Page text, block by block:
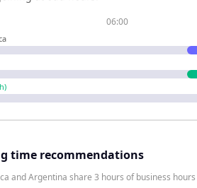
06:00
h)
time recommendations
and Argentina share 3 hours of business